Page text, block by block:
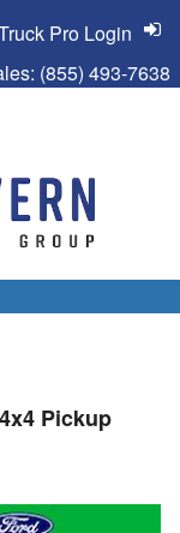
(855) 493-7638
Pro Login
Pickup